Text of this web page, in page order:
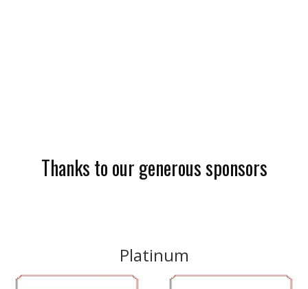
Thanks to our generous sponsors
Platinum